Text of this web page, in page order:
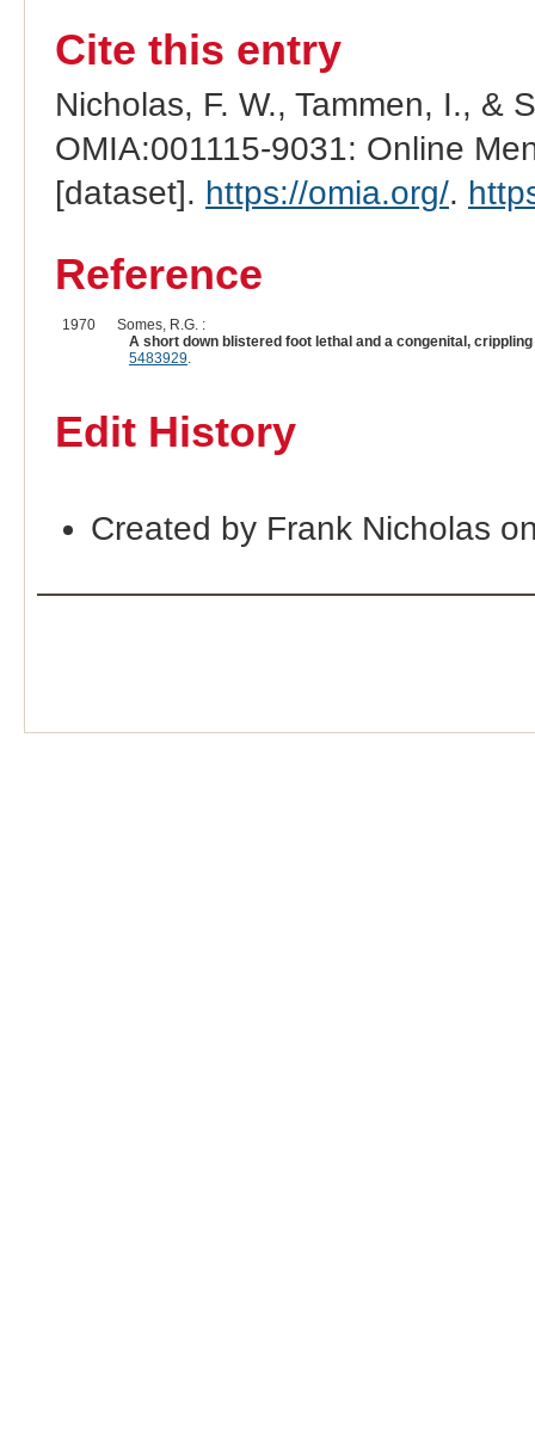
Cite this entry
Nicholas, F. W., Tammen, I., &
OMIA:001115-9031: Online
[dataset]. https://omia.org/.
Reference
1970
Somes, R.G. :
A short down blistered foot lethal and a congenital,
5483929.
Edit History
Created by Frank Nicholas